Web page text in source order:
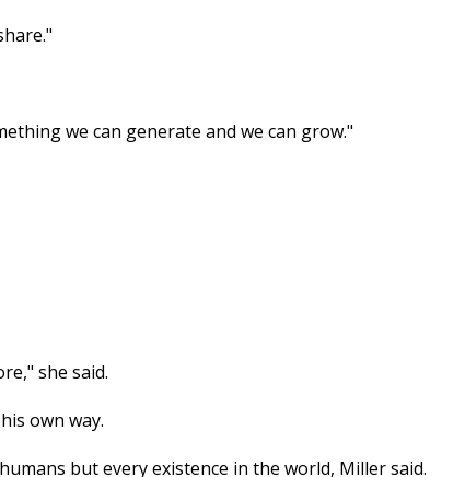
we can generate and we can grow."
she said.
own way.
but every existence in the world, Miller said.